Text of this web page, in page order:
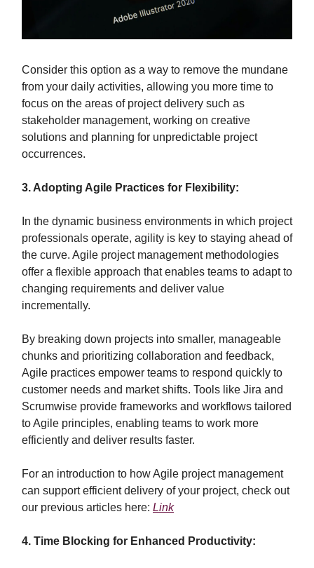
Consider this option as a way to remove the mundane
from your daily activities, allowing you more time to
focus on the areas of project delivery such as
stakeholder management, working on creative
solutions and planning for unpredictable project
occurrences.
3. Adopting Agile Practices for Flexibility:
In the dynamic business environments in which project
professionals operate, agility is key to staying ahead of
the curve. Agile project management methodologies
offer a flexible approach that enables teams to adapt to
changing requirements and deliver value
incrementally.
By breaking down projects into smaller, manageable
chunks and prioritizing collaboration and feedback,
Agile practices empower teams to respond quickly to
customer needs and market shifts. Tools like Jira and
Scrumwise provide frameworks and workflows tailored
to Agile principles, enabling teams to work more
efficiently and deliver results faster.
For an introduction to how Agile project management
can support efficient delivery of your project, check out
our previous articles here: Link
4. Time Blocking for Enhanced Productivity: